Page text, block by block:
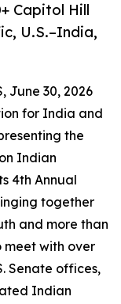
Capitol Hill
U.S.–India,
June 30, 2026
for India and
the
Indian
4th Annual
together
and more than
meet with over
Senate offices,
Indian